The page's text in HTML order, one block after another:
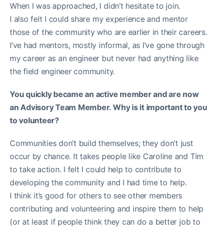
When I was approached, I didn’t hesitate to join.
I also felt I could share my experience and mentor
those of the community who are earlier in their careers.
I’ve had mentors, mostly informal, as I’ve gone through
my career as an engineer but never had anything like
the field engineer community.
You quickly became an active member and are now
an Advisory Team Member. Why is it important to you
to volunteer?
Communities don’t build themselves; they don’t just
occur by chance. It takes people like Caroline and Tim
to take action. I felt I could help to contribute to
developing the community and I had time to help.
I think it’s good for others to see other members
contributing and volunteering and inspire them to help
(or at least if people think they can do a better job to